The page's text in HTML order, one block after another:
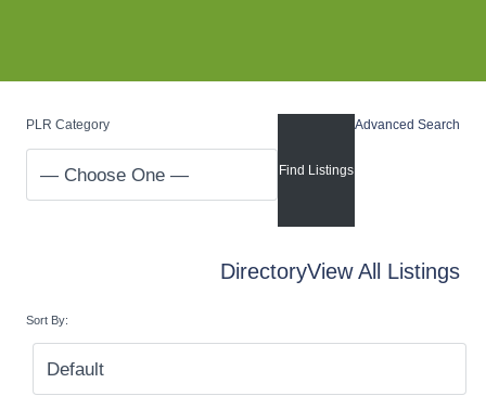
PLR Category Advanced Search
DirectoryView All Listings
Sort By: